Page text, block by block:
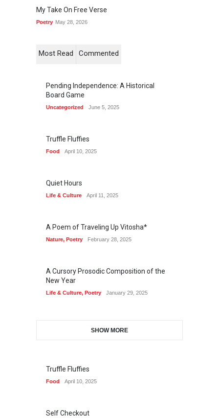
My Take On Free Verse
Poetry May 28, 2026
Most Read Commented
Pending Independence: A Historical
Board Game
Uncategorized June 5, 2025
Truffle Fluffies
Food April 10, 2025
Quiet Hours
Life & Culture April 11, 2025
A Poem of Traveling Up Vitosha*
Nature, Poetry February 28, 2025
A Cursory Prosodic Composition of the
New Year
Life & Culture, Poetry January 29, 2025
SHOW MORE
Truffle Fluffies
Food April 10, 2025
Self Checkout